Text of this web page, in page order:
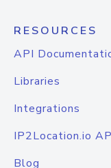
RESOURCES
API
Libraries
Integrations
IP2Location.io
Blog